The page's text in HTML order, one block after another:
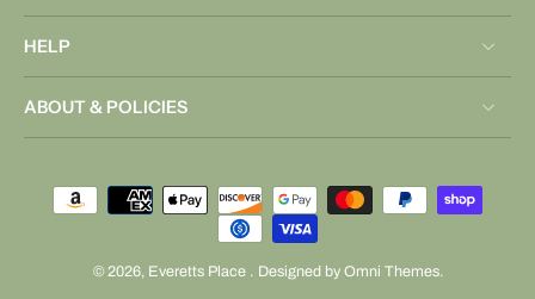
HELP
ABOUT & POLICIES
© 2026, Everetts Place . Designed by Omni Themes.